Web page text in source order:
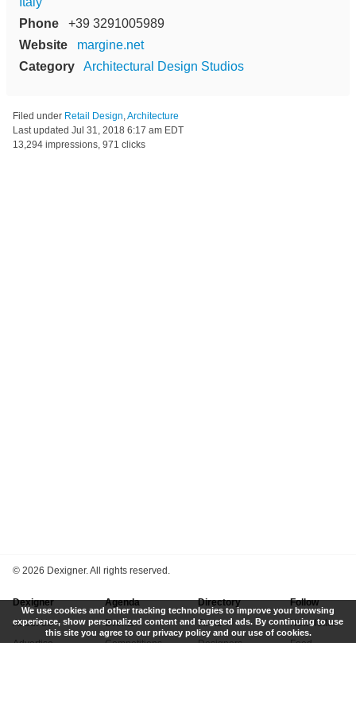
Phone
+39 3291005989
Website
margine.net
Category
Architectural Design Studios
Filed under Retail Design,Architecture
Last updated Jul 31, 2018 6:17 am EDT
13,294 impressions, 971 clicks
© 2026 Dexigner. All rights reserved.
Dexigner
About Us
Advertise
Agenda
Events
Competitions
Directory
Firms
Designers
Follow
Newsletter
Feed
We use cookies and other tracking technologies to improve your browsing
experience, show personalized content and targeted ads. By continuing to use
this site you agree to our privacy policy and our use of cookies.